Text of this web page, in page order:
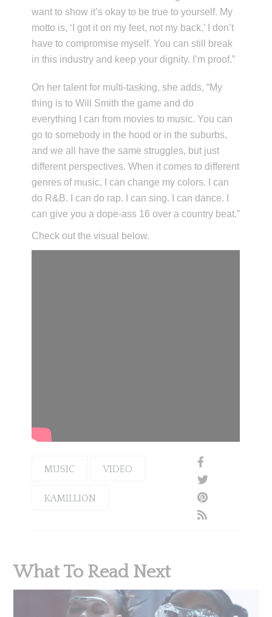
want to show it’s okay to be true to yourself. My
motto is, ‘I got it on my feet, not my back.’ I don’t
have to compromise myself. You can still break
in this industry and keep your dignity. I’m proof.”
On her talent for multi-tasking, she adds, “My
thing is to Will Smith the game and do
everything I can from movies to music. You can
go to somebody in the hood or in the suburbs,
and we all have the same struggles, but just
different perspectives. When it comes to different
genres of music, I can change my colors. I can
do R&B. I can do rap. I can sing. I can dance. I
can give you a dope-ass 16 over a country beat.”
Check out the visual below.
MUSIC VIDEO
KAMILLION
What To Read Next